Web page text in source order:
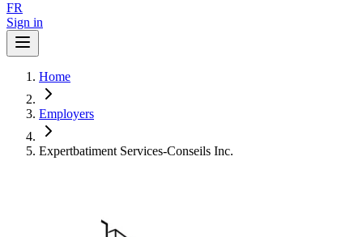
FR
Sign in
Home
Employers
Expertbatiment Services-Conseils Inc.